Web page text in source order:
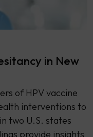
in New
of HPV vaccine
interventions to
two U.S. states
provide insights